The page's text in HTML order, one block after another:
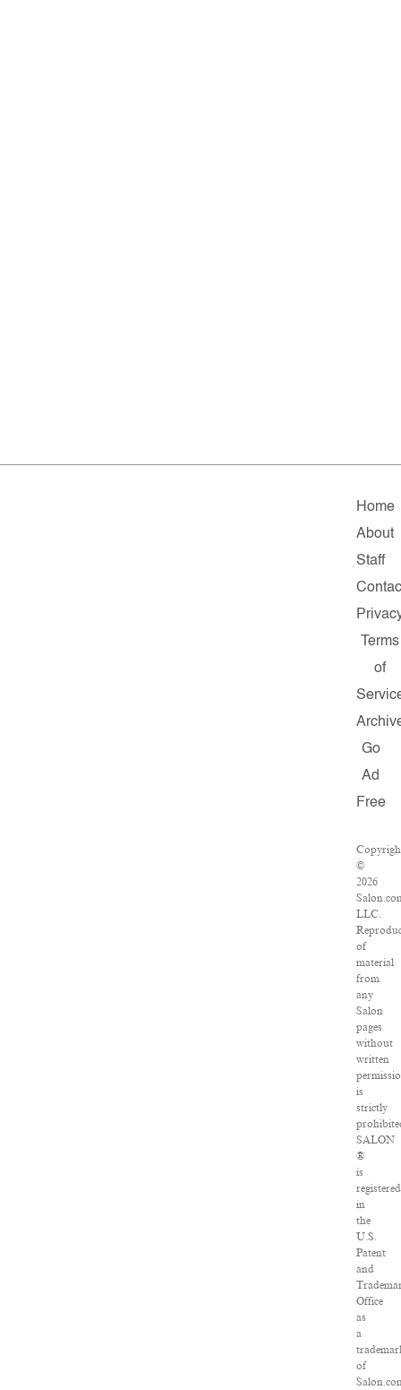
Home
About
Staff
Terms
of
Go
Ad
Free
©
2026
LLC.
of
material
from
any
Salon
pages
without
written
is
strictly
SALON
®
is
registered
in
the
U.S.
Patent
and
Office
as
a
of